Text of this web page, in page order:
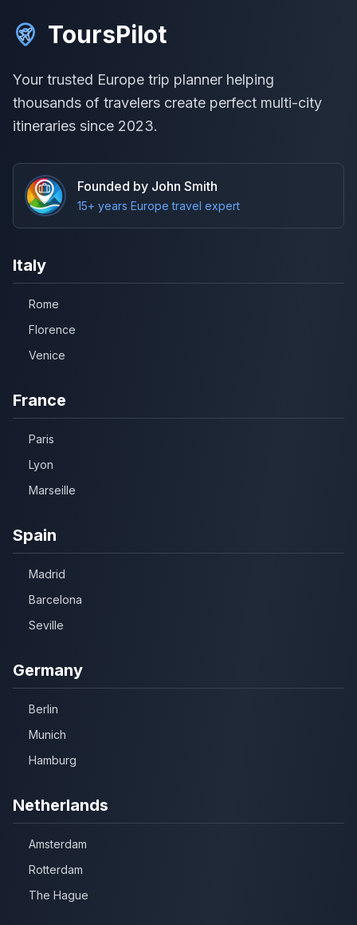
ToursPilot
Your trusted Europe trip planner helping
thousands of travelers create perfect multi-city
itineraries since 2023.
Founded by John Smith
15+ years Europe travel expert
Italy
Rome
Florence
Venice
France
Paris
Lyon
Marseille
Spain
Madrid
Barcelona
Seville
Germany
Berlin
Munich
Hamburg
Netherlands
Amsterdam
Rotterdam
The Hague